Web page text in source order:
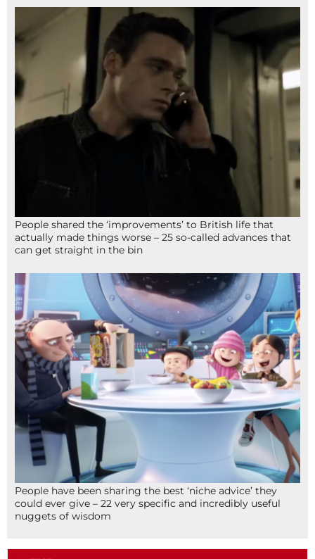
People shared the ‘improvements’ to British life that
actually made things worse – 25 so-called advances that
can get straight in the bin
People have been sharing the best ‘niche advice’ they
could ever give – 22 very specific and incredibly useful
nuggets of wisdom